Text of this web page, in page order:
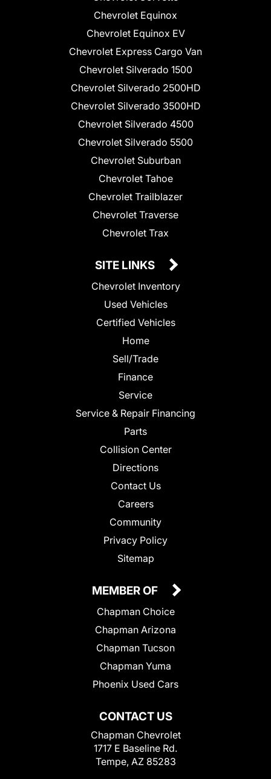
Chevrolet Equinox
Chevrolet Equinox EV
Chevrolet Express Cargo Van
Chevrolet Silverado 1500
Chevrolet Silverado 2500HD
Chevrolet Silverado 3500HD
Chevrolet Silverado 4500
Chevrolet Silverado 5500
Chevrolet Suburban
Chevrolet Tahoe
Chevrolet Trailblazer
Chevrolet Traverse
Chevrolet Trax
SITE LINKS
Chevrolet Inventory
Used Vehicles
Certified Vehicles
Home
Sell/Trade
Finance
Service
Service & Repair Financing
Parts
Collision Center
Directions
Contact Us
Careers
Community
Privacy Policy
Sitemap
CONTACT US
Chapman Chevrolet
1717 E Baseline Rd.
Tempe, AZ 85283
MEMBER OF
Chapman Choice
Chapman Arizona
Chapman Tucson
Chapman Yuma
Phoenix Used Cars